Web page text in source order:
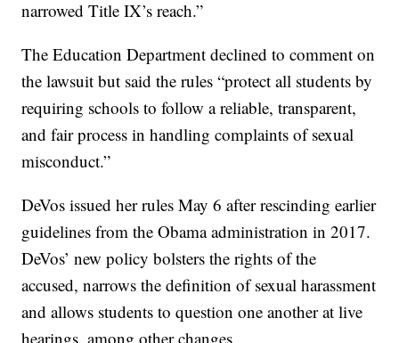
narrowed Title IX’s reach.”
The Education Department declined to comment on
the lawsuit but said the rules “protect all students by
requiring schools to follow a reliable, transparent,
and fair process in handling complaints of sexual
misconduct.”
DeVos issued her rules May 6 after rescinding earlier
guidelines from the Obama administration in 2017.
DeVos’ new policy bolsters the rights of the
accused, narrows the definition of sexual harassment
and allows students to question one another at live
hearings, among other changes.